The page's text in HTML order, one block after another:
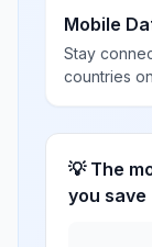
Mobile
Stay
countries
💡 The
you save